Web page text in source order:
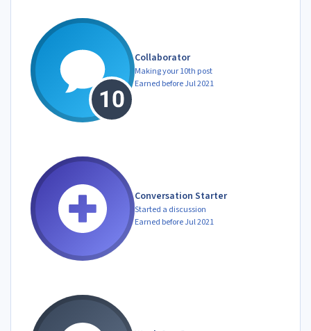
Collaborator
Making your 10th post
Earned before Jul 2021
Conversation Starter
Started a discussion
Earned before Jul 2021